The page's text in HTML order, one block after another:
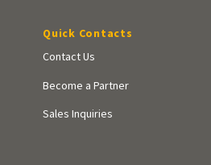
Quick Contacts
Contact Us
Become a Partner
Sales Inquiries